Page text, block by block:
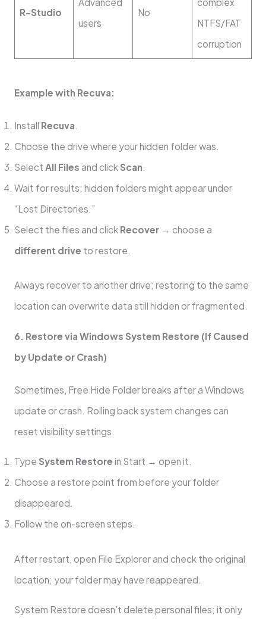
R-Studio
Advanced
users
No
complex
NTFS/FAT
corruption
Example with Recuva:
Install Recuva.
Choose the drive where your hidden folder was.
Select All Files and click Scan.
Wait for results; hidden folders might appear under
“Lost Directories.”
Select the files and click Recover→ choose a
different drive to restore.
Always recover to another drive; restoring to the same
location can overwrite data still hidden or fragmented.
6. Restore via Windows System Restore (If Caused
by Update or Crash)
Sometimes, Free Hide Folder breaks after a Windows
update or crash. Rolling back system changes can
reset visibility settings.
Type System Restore in Start → open it.
Choose a restore point from before your folder
disappeared.
Follow the on-screen steps.
After restart, open File Explorer and check the original
location; your folder may have reappeared.
System Restore doesn’t delete personal files; it only